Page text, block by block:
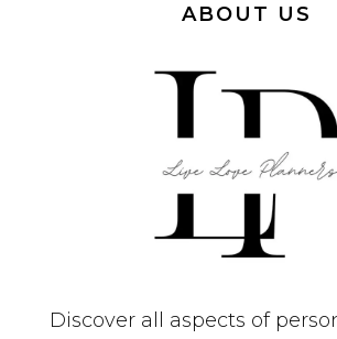
ABOUT US
Discover all aspects of